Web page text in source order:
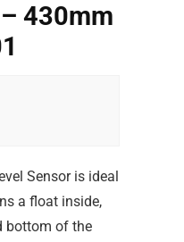
430mm
Sensor is ideal
a float inside,
bottom of the